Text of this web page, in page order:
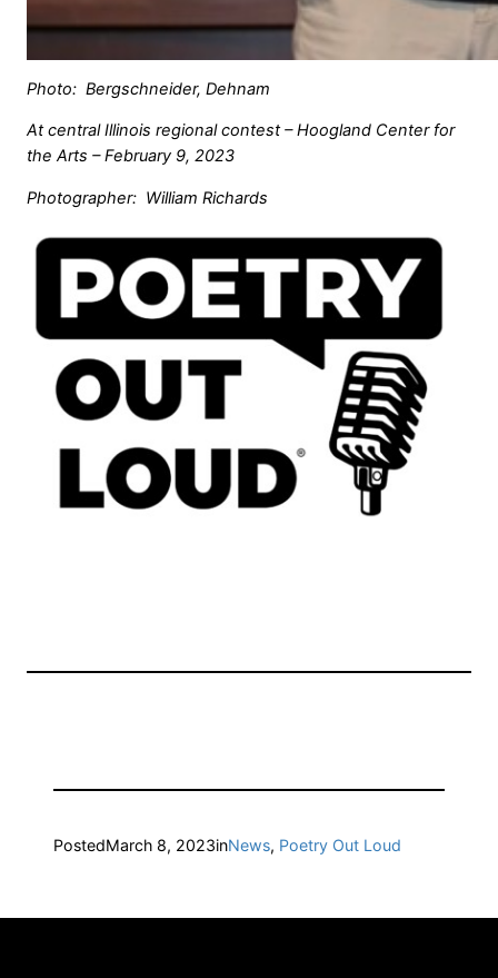
Photo: Bergschneider, Dehnam
At central Illinois regional contest – Hoogland Center for
the Arts – February 9, 2023
Photographer: William Richards
PostedMarch 8, 2023inNews, Poetry Out Loud